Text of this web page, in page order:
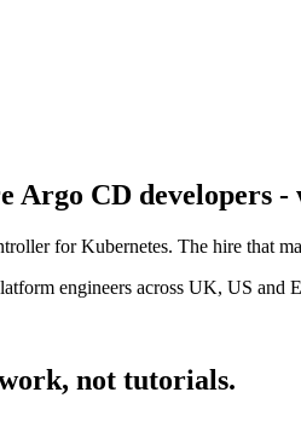
Argo CD developers -
for Kubernetes. The hire that
engineers across UK, US and
not tutorials.